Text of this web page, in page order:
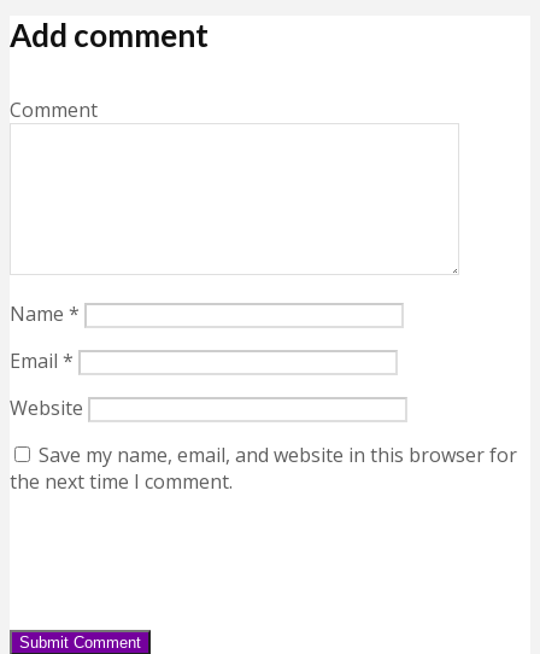
Add comment
Comment
Name *
Email *
Website
Save my name, email, and website in this browser for
the next time I comment.